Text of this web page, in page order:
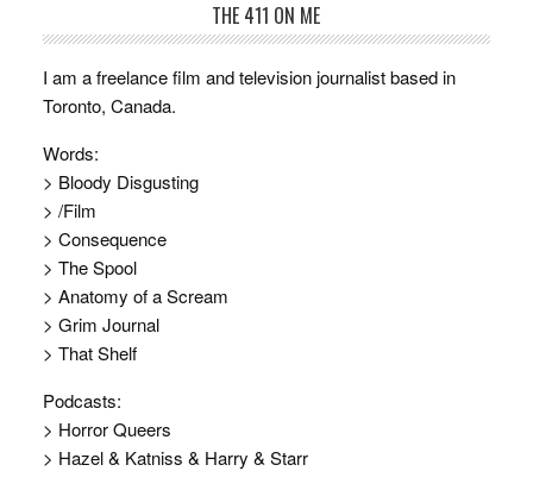
THE 411 ON ME
I am a freelance film and television journalist based in
Toronto, Canada.
Words:
> Bloody Disgusting
> /Film
> Consequence
> The Spool
> Anatomy of a Scream
> Grim Journal
> That Shelf
Podcasts:
> Horror Queers
> Hazel & Katniss & Harry & Starr